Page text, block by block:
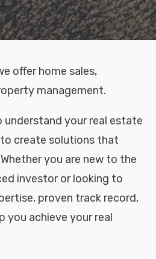
offer home sales,
management.
understand your real estate
create solutions that
you are new to the
investor or looking to
proven track record,
you achieve your real